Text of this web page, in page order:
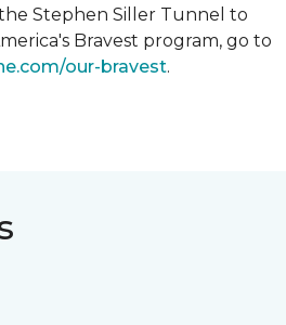
Stephen Siller Tunnel to
Bravest program, go to
our-bravest.